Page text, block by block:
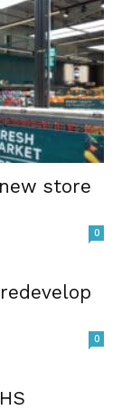
store
0
0